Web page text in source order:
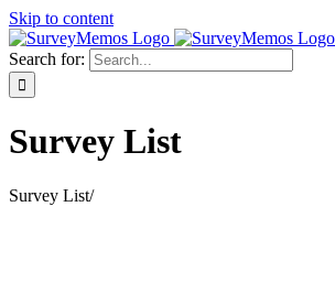
Skip to content
Search for:
Survey List
Survey List/